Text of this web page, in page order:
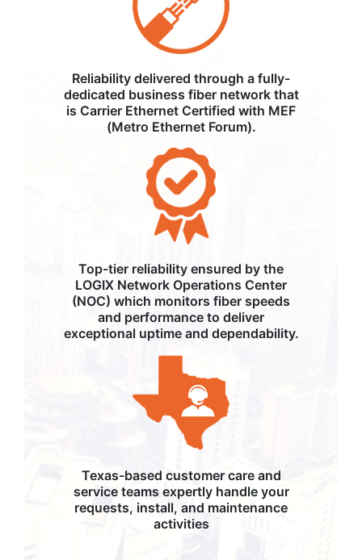
Reliability delivered through a fully-
dedicated business fiber network that
is Carrier Ethernet Certified with MEF
(Metro Ethernet Forum).
Top-tier reliability ensured by the
LOGIX Network Operations Center
(NOC) which monitors fiber speeds
and performance to deliver
exceptional uptime and dependability.
Texas-based customer care and
service teams expertly handle your
requests, install, and maintenance
activities